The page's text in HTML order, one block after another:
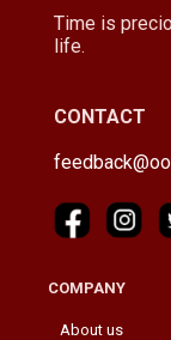
Time is
life.
CONTACT
COMPANY
About us